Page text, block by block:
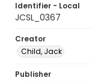
Identifier - Local
JCSL_0367
Creator
Child, Jack
Publisher